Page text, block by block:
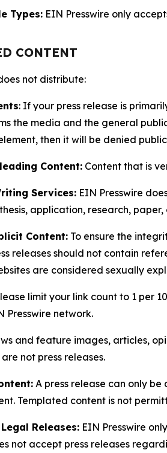
Types: EIN Presswire only
CONTENT
not distribute:
: If your press release is
the media and the general
then it will be denied
Content: Content that is
Services: EIN Presswire
application, research,
Content: To ensure the
releases should not contain
are considered sexually
limit your link count to 1 per
Presswire network.
and feature images, articles,
not press releases.
A press release can only
Templated content is not
Releases: EIN Presswire
not accept press releases